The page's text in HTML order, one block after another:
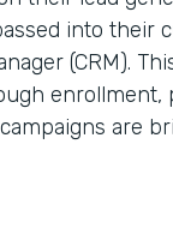
into their
(CRM).
enrollment,
are